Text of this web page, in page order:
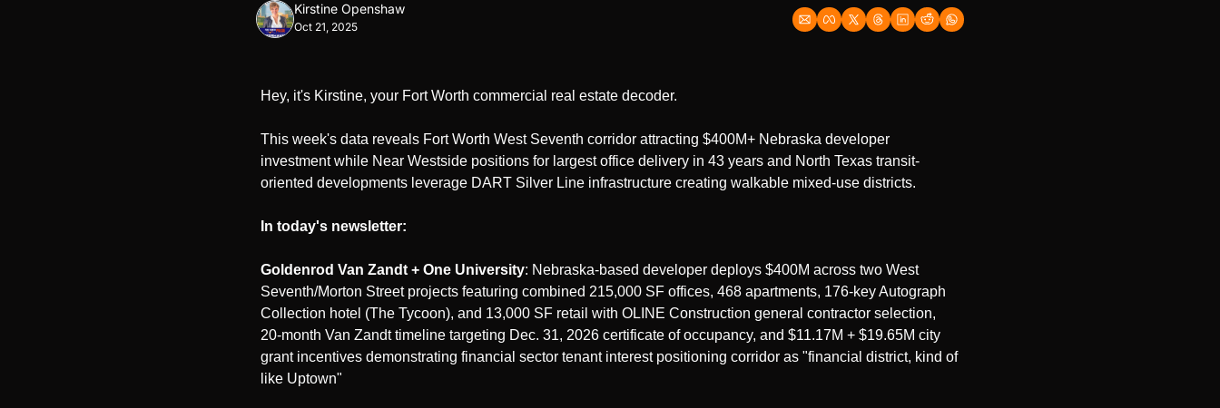
Kirstine Openshaw
Oct 21, 2025
Hey, it's Kirstine, your Fort Worth commercial real estate decoder.
This week's data reveals Fort Worth West Seventh corridor attracting $400M+ Nebraska developer
investment while Near Westside positions for largest office delivery in 43 years and North Texas transit-
oriented developments leverage DART Silver Line infrastructure creating walkable mixed-use districts.
In today's newsletter:
Goldenrod Van Zandt + One University: Nebraska-based developer deploys $400M across two West
Seventh/Morton Street projects featuring combined 215,000 SF offices, 468 apartments, 176-key Autograph
Collection hotel (The Tycoon), and 13,000 SF retail with OLINE Construction general contractor selection,
20-month Van Zandt timeline targeting Dec. 31, 2026 certificate of occupancy, and $11.17M + $19.65M city
grant incentives demonstrating financial sector tenant interest positioning corridor as "financial district, kind of
like Uptown"